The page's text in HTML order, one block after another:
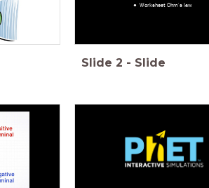
Worksheet Ohm's law
Slide 2 - Slide